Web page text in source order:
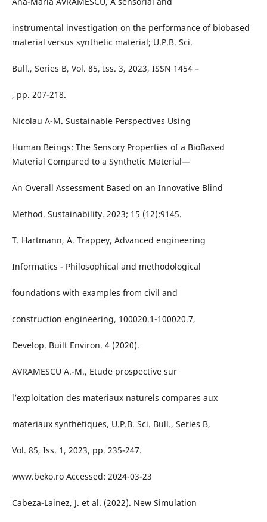
instrumental investigation on the performance of biobased
material versus synthetic material; U.P.B. Sci.
Bull., Series B, Vol. 85, Iss. 3, 2023, ISSN 1454 –
, pp. 207-218.
Nicolau A-M. Sustainable Perspectives Using
Human Beings: The Sensory Properties of a BioBased
Material Compared to a Synthetic Material—
An Overall Assessment Based on an Innovative Blind
Method. Sustainability. 2023; 15 (12):9145.
T. Hartmann, A. Trappey, Advanced engineering
Informatics - Philosophical and methodological
foundations with examples from civil and
construction engineering, 100020.1-100020.7,
Develop. Built Environ. 4 (2020).
AVRAMESCU A.-M., Etude prospective sur
l’exploitation des materiaux naturels compares aux
materiaux synthetiques, U.P.B. Sci. Bull., Series B,
Vol. 85, Iss. 1, 2023, pp. 235-247.
www.beko.ro Accessed: 2024-03-23
Cabeza-Lainez, J. et al. (2022). New Simulation